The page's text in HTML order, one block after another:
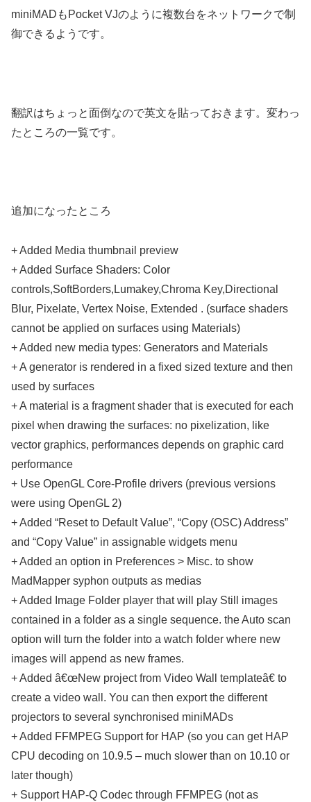
miniMADもPocket VJのように複数台をネットワークで制
御できるようです。
翻訳はちょっと面倒なので英文を貼っておきます。変わっ
たところの一覧です。
追加になったところ
+ Added Media thumbnail preview
+ Added Surface Shaders: Color
controls,SoftBorders,Lumakey,Chroma Key,Directional
Blur, Pixelate, Vertex Noise, Extended . (surface shaders
cannot be applied on surfaces using Materials)
+ Added new media types: Generators and Materials
+ A generator is rendered in a fixed sized texture and then
used by surfaces
+ A material is a fragment shader that is executed for each
pixel when drawing the surfaces: no pixelization, like
vector graphics, performances depends on graphic card
performance
+ Use OpenGL Core-Profile drivers (previous versions
were using OpenGL 2)
+ Added “Reset to Default Value”, “Copy (OSC) Address”
and “Copy Value” in assignable widgets menu
+ Added an option in Preferences > Misc. to show
MadMapper syphon outputs as medias
+ Added Image Folder player that will play Still images
contained in a folder as a single sequence. the Auto scan
option will turn the folder into a watch folder where new
images will append as new frames.
+ Added â€œNew project from Video Wall templateâ€ to
create a video wall. You can then export the different
projectors to several synchronised miniMADs
+ Added FFMPEG Support for HAP (so you can get HAP
CPU decoding on 10.9.5 – much slower than on 10.10 or
later though)
+ Support HAP-Q Codec through FFMPEG (not as